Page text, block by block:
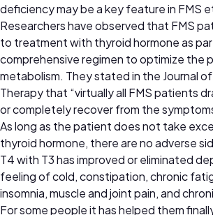
deficiency may be a key feature in FMS
Researchers have observed that FMS
to treatment with thyroid hormone as
comprehensive regimen to optimize the
metabolism. They stated in the Journal
Therapy that “virtually all FMS patients
or completely recover from the
As long as the patient does not take
thyroid hormone, there are no adverse
T4 with T3 has improved or eliminated
feeling of cold, constipation, chronic
insomnia, muscle and joint pain, and
For some people it has helped them